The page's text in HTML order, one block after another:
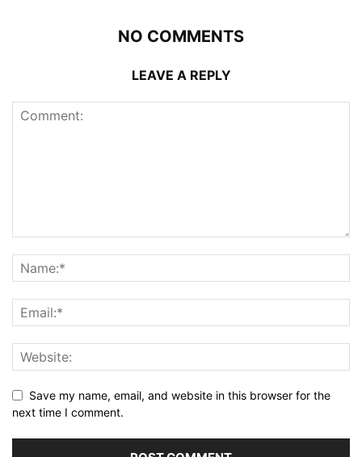
NO COMMENTS
LEAVE A REPLY
Save my name, email, and website in this browser for the
next time I comment.